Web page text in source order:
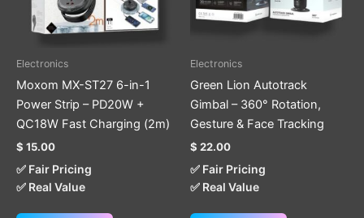
Electronics
Moxom MX-ST27 6-in-1
Power Strip – PD20W +
QC18W Fast Charging (2m)
$ 15.00
✅ Fair Pricing
✅ Real Value
Electronics
Green Lion Autotrack
Gimbal – 360° Rotation,
Gesture & Face Tracking
$ 22.00
✅ Fair Pricing
✅ Real Value